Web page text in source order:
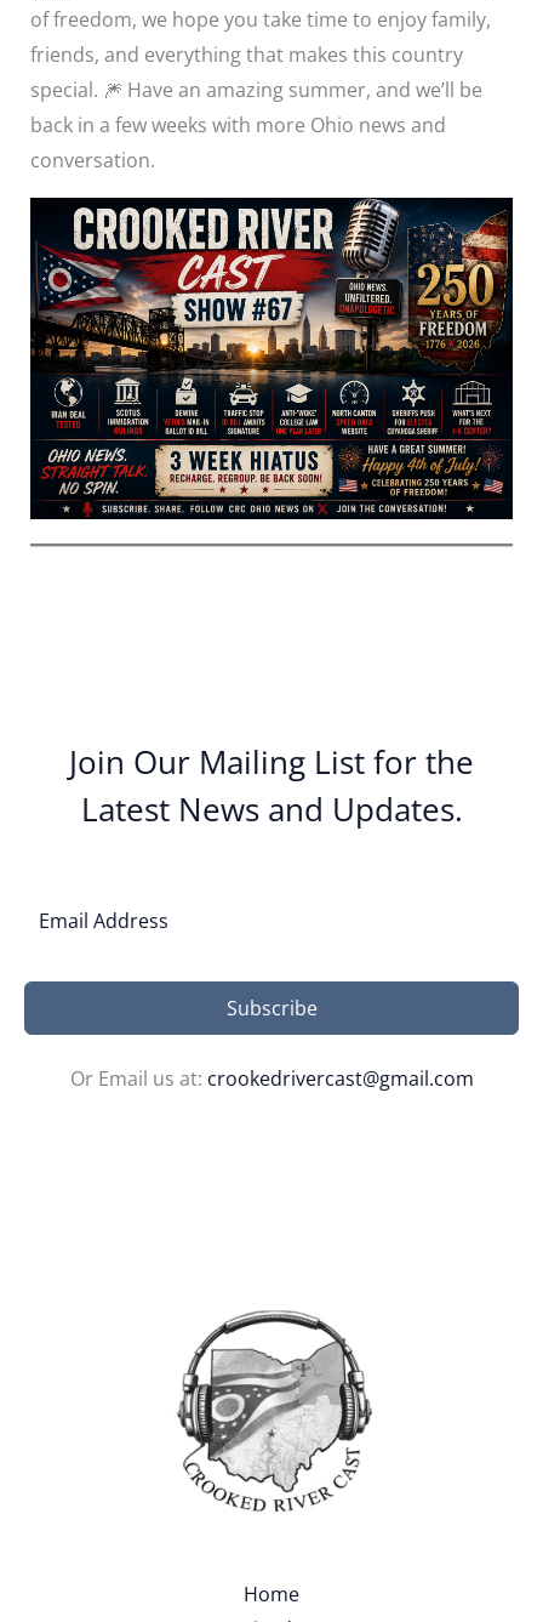
of freedom, we hope you take time to enjoy family,
friends, and everything that makes this country
special. 🎆 Have an amazing summer, and we’ll be
back in a few weeks with more Ohio news and
conversation.
Join Our Mailing List for the
Latest News and Updates.
Subscribe
Or Email us at: crookedrivercast@gmail.com
Home